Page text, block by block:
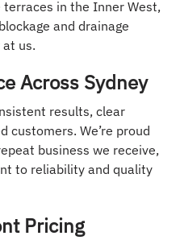
in the Inner West,
and drainage
us.
Across Sydney
results, clear
customers. We’re proud
business we receive,
to reliability and quality
Pricing